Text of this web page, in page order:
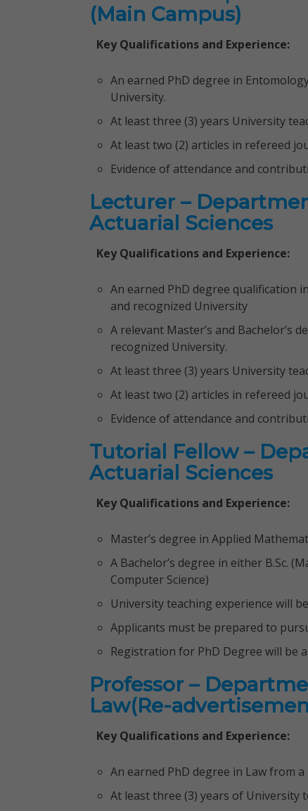
(Main Campus)
Key Qualifications and Experience:
An earned PhD degree in
University.
At least three (3) years University
At least two (2) articles in refereed
Evidence of attendance and
Lecturer –
Actuarial Sciences
Key Qualifications and Experience:
An earned PhD degree qualification
and recognized University
A relevant Master’s and Bachelor’s
recognized University.
At least three (3) years University
At least two (2) articles in refereed
Evidence of attendance and
Tutorial Fellow –
Actuarial Sciences
Key Qualifications and Experience:
Master’s degree in Applied
A Bachelor’s degree in either B.Sc.
Computer Science)
University teaching experience will
Applicants must be prepared to
Registration for PhD Degree will be
Professor –
Law(Re-
Key Qualifications and Experience:
An earned PhD degree in Law from
At least three (3) years of University